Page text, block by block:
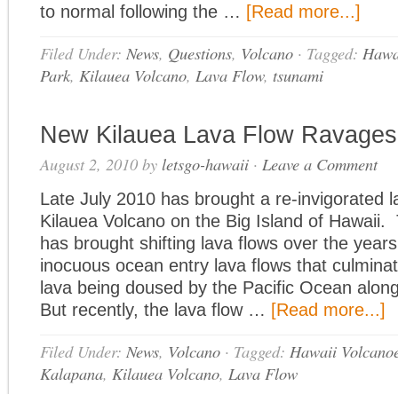
to normal following the … [Read more...]
Filed Under: News, Questions, Volcano · Tagged:
Park, Kilauea Volcano, Lava Flow, tsunami
New Kilauea Lava Flow
August 2, 2010 by letsgo-hawaii · Leave a Comment
Late July 2010 has brought a re-invigorated
Kilauea Volcano on the Big Island of
has brought shifting lava flows over the
inocuous ocean entry lava flows that
lava being doused by the Pacific Ocean
But recently, the lava flow … [Read more...]
Filed Under: News, Volcano · Tagged: Hawaii
Kalapana, Kilauea Volcano, Lava Flow